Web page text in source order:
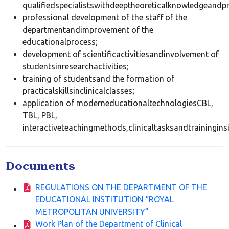
professional development of the staff of the
departmentandimprovement of the
educationalprocess;
development of scientificactivitiesandinvolvement of
studentsinresearchactivities;
training of studentsand the formation of
practicalskillsinclinicalclasses;
application of moderneducationaltechnologiesCBL,
TBL, PBL,
Documents
REGULATIONS ON THE DEPARTMENT OF THE
EDUCATIONAL INSTITUTION “ROYAL
METROPOLITAN UNIVERSITY”
Work Plan of the Department of Clinical